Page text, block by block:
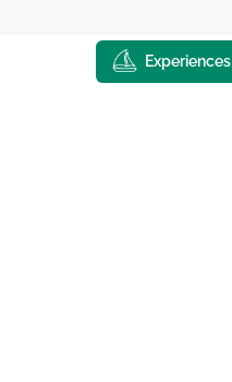
Experiences